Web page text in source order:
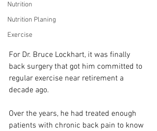
Nutrition
Nutrition Planing
Exercise
For Dr. Bruce Lockhart, it was finally
back surgery that got him committed to
regular exercise near retirement a
decade ago.
Over the years, he had treated enough
patients with chronic back pain to know